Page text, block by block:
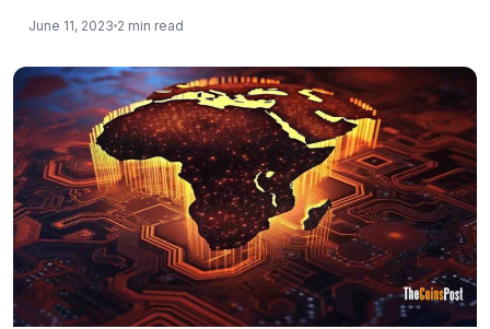
June 11, 2023 2 min read